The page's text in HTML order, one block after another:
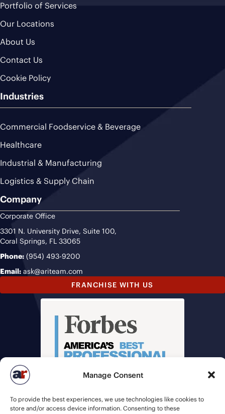
Manage Consent
To provide the best experiences, we use technologies like cookies to
store and/or access device information. Consenting to these
Portfolio of Services
Our Locations
About Us
Contact Us
Cookie Policy
Industries
Commercial Foodservice & Beverage
Healthcare
Industrial & Manufacturing
Logistics & Supply Chain
Company
Corporate Office
3301 N. University Drive, Suite 100,
Coral Springs, FL 33065
Phone: (954) 493-9200
Email: ask@ariteam.com
FRANCHISE WITH US